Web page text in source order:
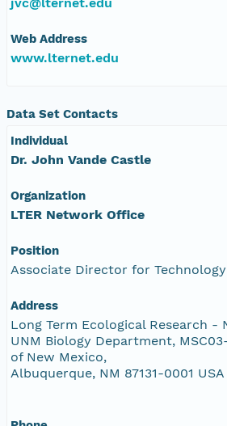
Web Address
www.lternet.edu
Data Set Contacts
Individual
Dr. John Vande Castle
Organization
LTER Network Office
Position
Associate Director for
Address
Long Term Ecological Research -
UNM Biology Department,
of New Mexico,
Albuquerque, NM 87131-0001 USA